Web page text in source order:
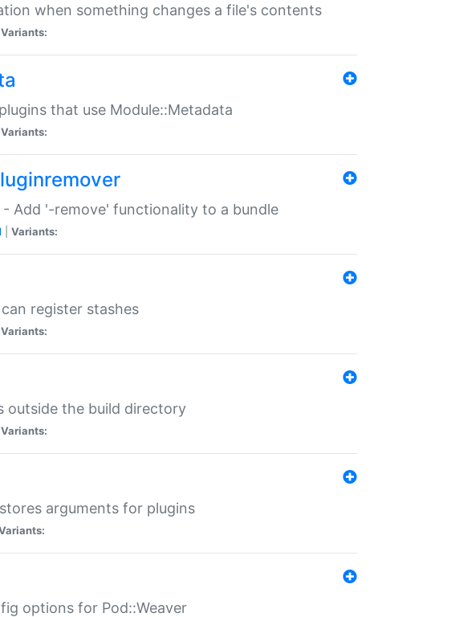
when something changes a file's contents
Variants:
that use Module::Metadata
Variants:
- Add '-remove' functionality to a bundle
Variants:
register stashes
Variants:
outside the build directory
Variants:
arguments for plugins
options for Pod::Weaver